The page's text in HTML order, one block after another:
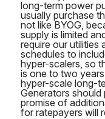
long-term power
usually purchase
not like BYOG,
supply is limited
require our utilities
schedules to
hyper-scalers, so
is one to two
hyper-scale long-
Generators
promise of
for ratepayers will